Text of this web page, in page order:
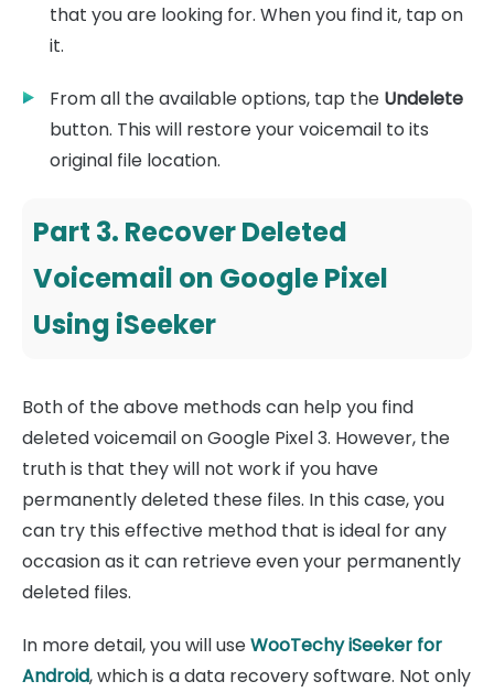
that you are looking for. When you find it, tap on
it.
From all the available options, tap the Undelete
button. This will restore your voicemail to its
original file location.
Part 3. Recover Deleted
Voicemail on Google Pixel
Using iSeeker
Both of the above methods can help you find
deleted voicemail on Google Pixel 3. However, the
truth is that they will not work if you have
permanently deleted these files. In this case, you
can try this effective method that is ideal for any
occasion as it can retrieve even your permanently
deleted files.
In more detail, you will useWooTechy iSeeker for
Android, which is a data recovery software. Not only